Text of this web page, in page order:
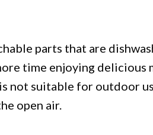
parts that are
time enjoying delicious
not suitable for outdoor
open air.